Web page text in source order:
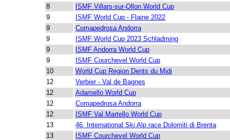
8
ISMF Villars-sur-Ollon World Cup
9
ISMF World Cup - Flaine 2022
9
Comapedrosa Andorra
9
ISMF World Cup 2023 Schladming
9
ISMF Andorra World Cup
9
ISMF Courchevel World Cup
10
World Cup Region Dents du Midi
12
Verbier - Val de Bagnes
12
Adamello World Cup
12
Comapedrosa Andorra
12
ISMF Val Martello World Cup
13
46. International Ski Alp race Dolomiti di Brenta
13
ISMF Courchevel World Cup